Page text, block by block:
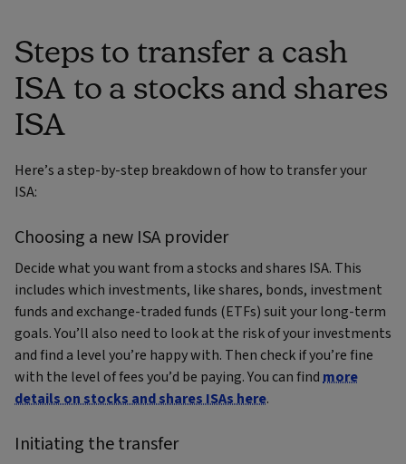
Steps to transfer a cash
ISA to a stocks and shares
ISA
Here’s a step-by-step breakdown of how to transfer your
ISA:
Choosing a new ISA provider
Decide what you want from a stocks and shares ISA. This
includes which investments, like shares, bonds, investment
funds and exchange-traded funds (ETFs) suit your long-term
goals. You’ll also need to look at the risk of your investments
and find a level you’re happy with. Then check if you’re fine
with the level of fees you’d be paying. You can findmore
details on stocks and shares ISAs here.
Initiating the transfer